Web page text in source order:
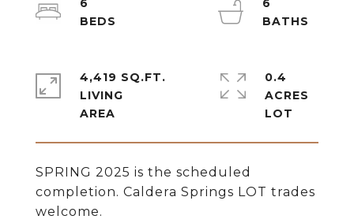
SPRING 2025 is the scheduled
completion. Caldera Springs LOT trades
welcome.
6
6
4,419 SQ.FT.
LIVING
0.4
ACRES